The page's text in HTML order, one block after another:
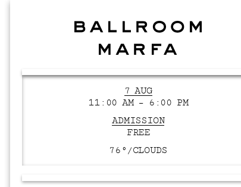
7 AUG
11:00 AM – 6:00 PM
ADMISSION
FREE
76°/CLOUDS